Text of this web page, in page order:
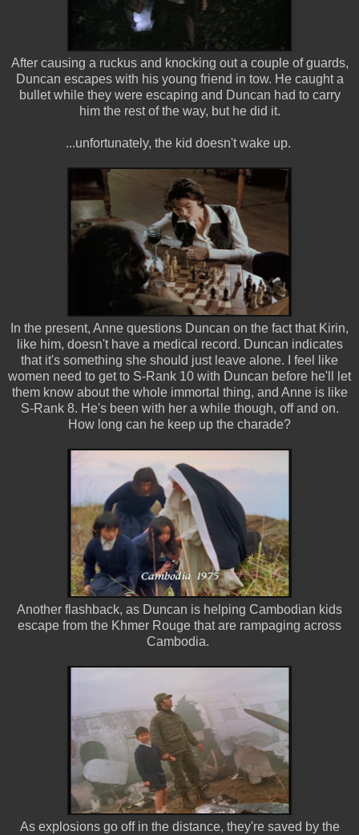
After causing a ruckus and knocking out a couple of guards,
Duncan escapes with his young friend in tow. He caught a
bullet while they were escaping and Duncan had to carry
him the rest of the way, but he did it.
...unfortunately, the kid doesn't wake up.
In the present, Anne questions Duncan on the fact that Kirin,
like him, doesn't have a medical record. Duncan indicates
that it's something she should just leave alone. I feel like
women need to get to S-Rank 10 with Duncan before he'll let
them know about the whole immortal thing, and Anne is like
S-Rank 8. He's been with her a while though, off and on.
How long can he keep up the charade?
Another flashback, as Duncan is helping Cambodian kids
escape from the Khmer Rouge that are rampaging across
Cambodia.
As explosions go off in the distance, they're saved by the